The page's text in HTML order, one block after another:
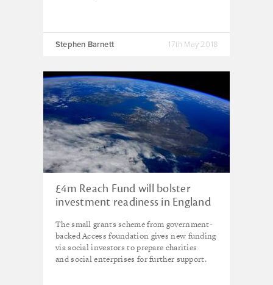
Stephen Barnett 17th May 2018
£4m Reach Fund will bolster
investment readiness in England
The small grants scheme from government-
backed Access foundation gives new funding
via social investors to prepare charities
and social enterprises for further support.